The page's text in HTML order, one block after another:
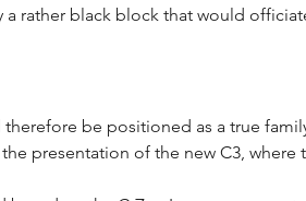
rather black block that would
be positioned as a true
presentation of the new C3, where